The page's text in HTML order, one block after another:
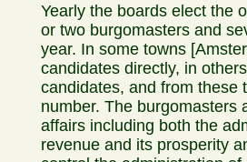
Yearly the boards elect the
or two burgomasters and
year. In some towns
candidates directly, in
candidates, and from these
number. The burgomasters
affairs including both the
revenue and its prosperity